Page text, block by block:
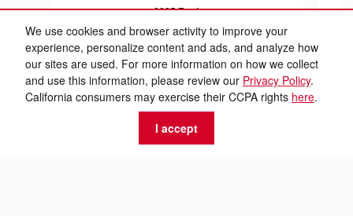
We use cookies and browser activity to improve your
experience, personalize content and ads, and analyze how
our sites are used. For more information on how we collect
and use this information, please review our Privacy Policy.
California consumers may exercise their CCPA rights here.
I accept
2025 Ford
Escape Active
$18,999